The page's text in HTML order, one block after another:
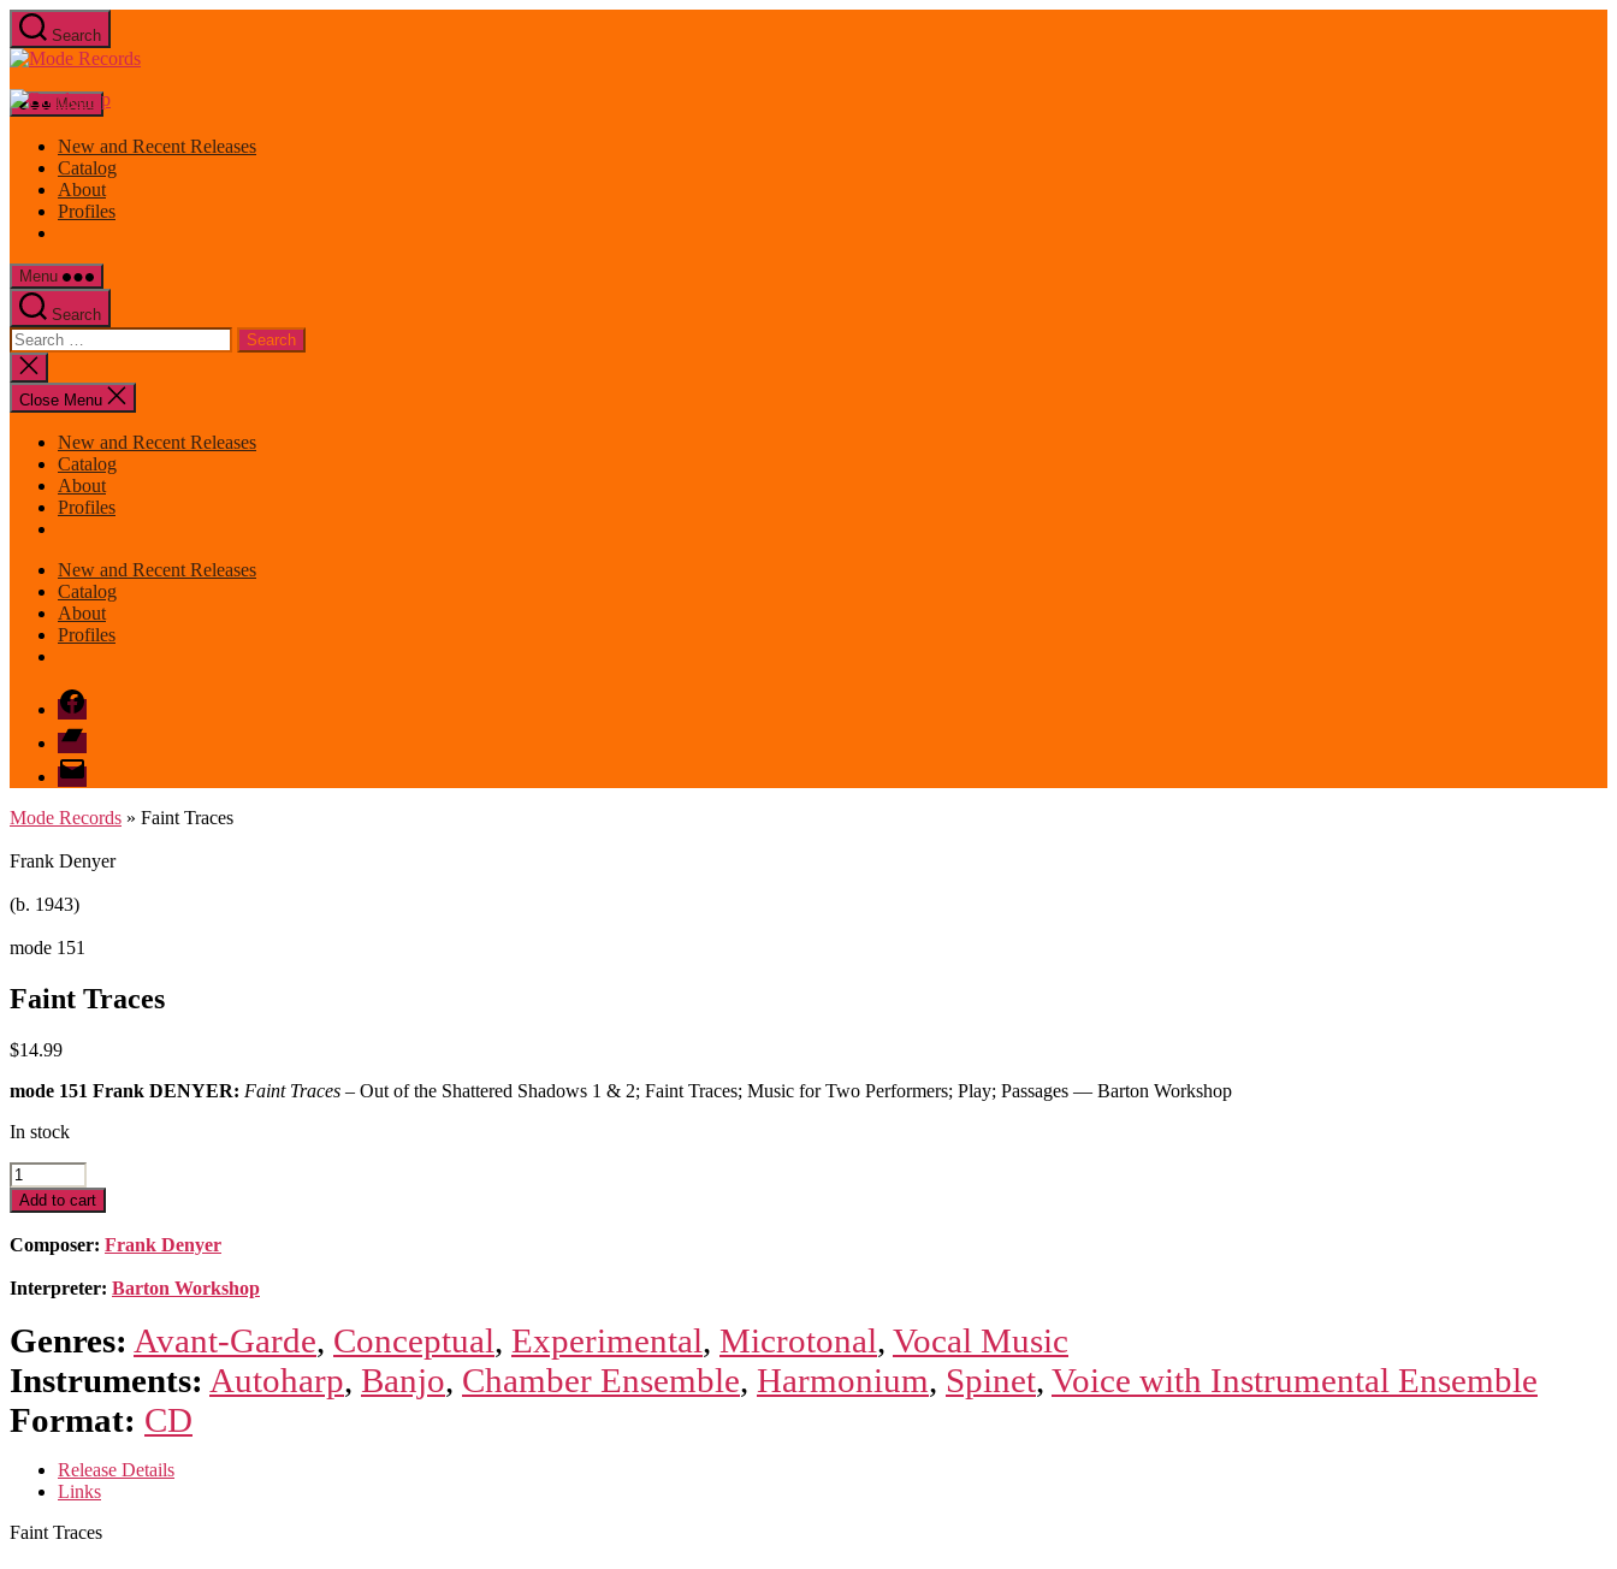
Skip
to
the
Search
Mode
Menu
New and Recent Releases
Catalog
About
Profiles
Menu
Search
Search
for:
Close
search
Close Menu
New and Recent Releases
Catalog
About
Profiles
New and Recent Releases
Catalog
About
Profiles
Facebook
Bandcamp
email
mode
Mode Records » Faint Traces
Frank Denyer
(b. 1943)
mode 151
Faint Traces
$14.99
mode 151 Frank DENYER: Faint Traces – Out of the Shattered Shadows 1 & 2; Faint Traces; Music for Two Performers; Play; Passages — Barton Workshop
In stock
Faint
Traces
quantity
Add to cart
Composer: Frank Denyer
Interpreter: Barton Workshop
Genres: Avant-Garde, Conceptual, Experimental, Microtonal, Vocal Music
Instruments: Autoharp, Banjo, Chamber Ensemble, Harmonium, Spinet, Voice with Instrumental Ensemble
Format: CD
Release Details
Links
Faint Traces